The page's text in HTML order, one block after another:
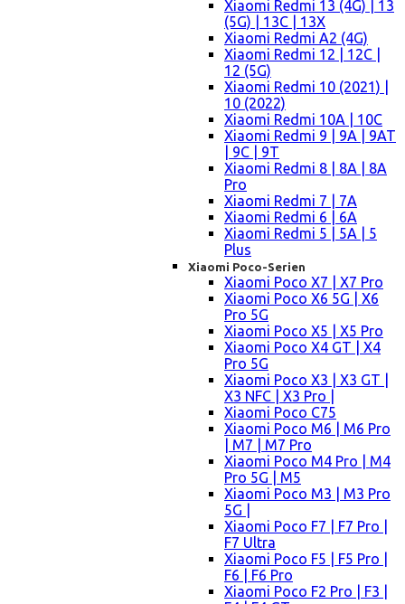
Xiaomi Redmi 13 (4G) | 13
(5G) | 13C | 13X
Xiaomi Redmi A2 (4G)
Xiaomi Redmi 12 | 12C |
12 (5G)
Xiaomi Redmi 10 (2021) |
10 (2022)
Xiaomi Redmi 10A | 10C
Xiaomi Redmi 9 | 9A | 9AT
| 9C | 9T
Xiaomi Redmi 8 | 8A | 8A
Pro
Xiaomi Redmi 7 | 7A
Xiaomi Redmi 6 | 6A
Xiaomi Redmi 5 | 5A | 5
Plus
Xiaomi Poco-Serien
Xiaomi Poco X7 | X7 Pro
Xiaomi Poco X6 5G | X6
Pro 5G
Xiaomi Poco X5 | X5 Pro
Xiaomi Poco X4 GT | X4
Pro 5G
Xiaomi Poco X3 | X3 GT |
X3 NFC | X3 Pro |
Xiaomi Poco C75
Xiaomi Poco M6 | M6 Pro
| M7 | M7 Pro
Xiaomi Poco M4 Pro | M4
Pro 5G | M5
Xiaomi Poco M3 | M3 Pro
5G |
Xiaomi Poco F7 | F7 Pro |
F7 Ultra
Xiaomi Poco F5 | F5 Pro |
F6 | F6 Pro
Xiaomi Poco F2 Pro | F3 |